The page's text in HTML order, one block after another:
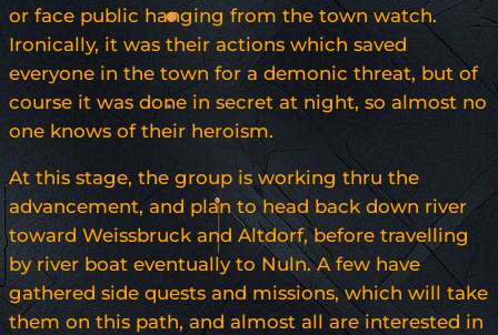
or face public hanging from the town watch.
Ironically, it was their actions which saved
everyone in the town for a demonic threat, but of
course it was done in secret at night, so almost no
one knows of their heroism.
At this stage, the group is working thru the
advancement, and plan to head back down river
toward Weissbruck and Altdorf, before travelling
by river boat eventually to Nuln. A few have
gathered side quests and missions, which will take
them on this path, and almost all are interested in